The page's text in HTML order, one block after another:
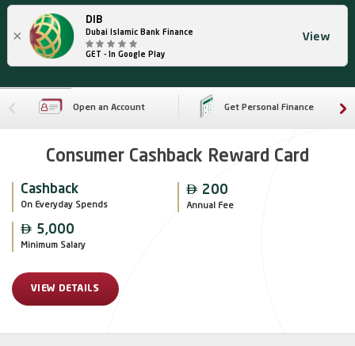
×
DIB
Dubai Islamic Bank Finance
GET - In Google Play
View
Open an Account Get Personal Finance
Consumer Cashback Reward Card
Cashback
On Everyday Spends
 200
Annual Fee
 5,000
Minimum Salary
VIEW DETAILS